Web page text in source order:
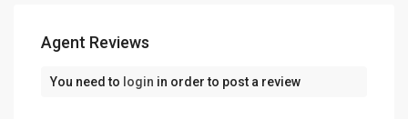
Agent Reviews
You need to login in order to post a review